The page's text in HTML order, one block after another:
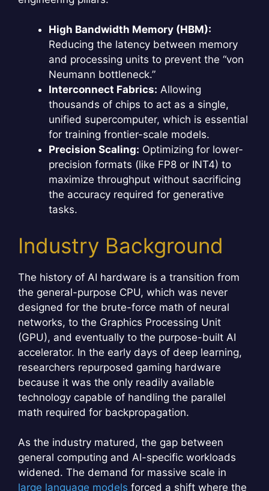
High Bandwidth Memory (HBM):
Reducing the latency between memory
and processing units to prevent the “von
Neumann bottleneck.”
Interconnect Fabrics: Allowing
thousands of chips to act as a single,
unified supercomputer, which is essential
for training frontier-scale models.
Precision Scaling: Optimizing for lower-
precision formats (like FP8 or INT4) to
maximize throughput without sacrificing
the accuracy required for generative
tasks.
Industry Background
The history of AI hardware is a transition from
the general-purpose CPU, which was never
designed for the brute-force math of neural
networks, to the Graphics Processing Unit
(GPU), and eventually to the purpose-built AI
accelerator. In the early days of deep learning,
researchers repurposed gaming hardware
because it was the only readily available
technology capable of handling the parallel
math required for backpropagation.
As the industry matured, the gap between
general computing and AI-specific workloads
widened. The demand for massive scale in
large language models forced a shift where the